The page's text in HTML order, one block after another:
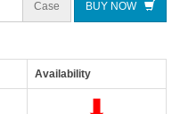
Case BUY NOW
Availability